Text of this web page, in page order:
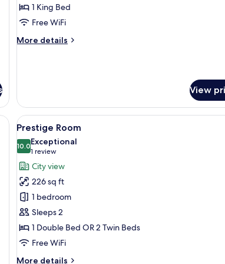
1 King Bed
Free WiFi
More details
More
View
table, a bed with white linens, and curtains with a pattern.
View
all
photos
for
Prestige
Room
A hotel room with a
5
Prestige Room
10.010.0 out of 10
Exceptional
1 review
(1
review)
City view
226 sq ft
1 bedroom
Sleeps 2
1 Double Bed OR 2 Twin Beds
Free WiFi
More details
More